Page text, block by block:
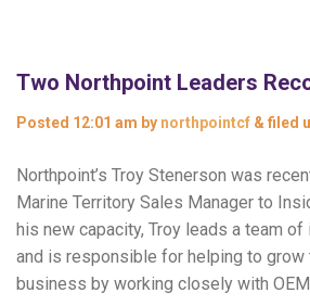
Two Northpoint Leaders
Posted 12:01 am by northpointcf & filed
Northpoint’s Troy Stenerson was
Marine Territory Sales Manager to
his new capacity, Troy leads a team
and is responsible for helping to grow
business by working closely with